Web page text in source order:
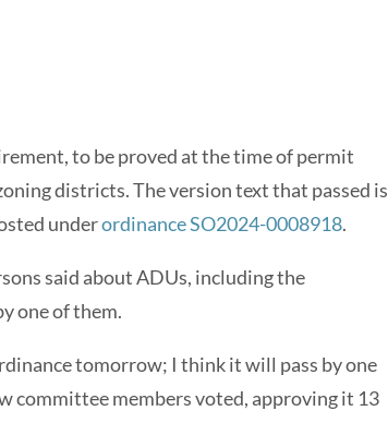
to be proved at the time of permit
districts. The version text that passed is
underordinance SO2024-0008918.
said about ADUs, including the
one of them.
tomorrow; I think it will pass by one
committee members voted, approving it 13